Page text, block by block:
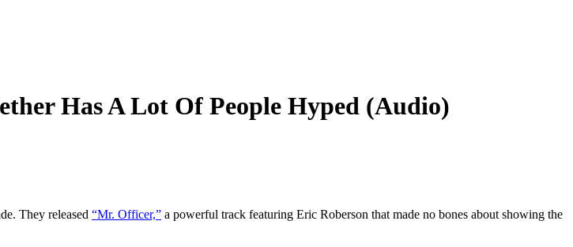
Has A Lot Of People Hyped (Audio)
They released “Mr. Officer,” a powerful track featuring Eric Roberson that made no bones about showing the